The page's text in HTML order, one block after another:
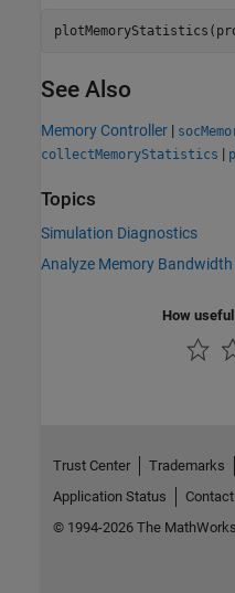
See Also
Memory Controller |
collectMemoryStatistics |
Topics
Simulation Diagnostics
Analyze Memory
How
Trust Center Trademarks
Application Status
Contact
© 1994-2026 The